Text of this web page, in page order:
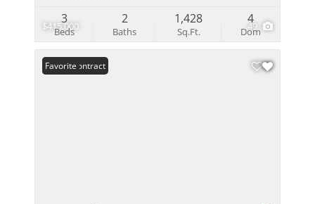
$415,000 49
Beds
3
Baths
2
Sq.Ft.
1,428
Dom
4
Under Contract
Favorite